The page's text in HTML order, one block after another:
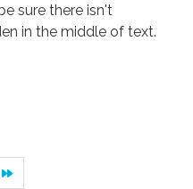
sure there isn't
in the middle of text.